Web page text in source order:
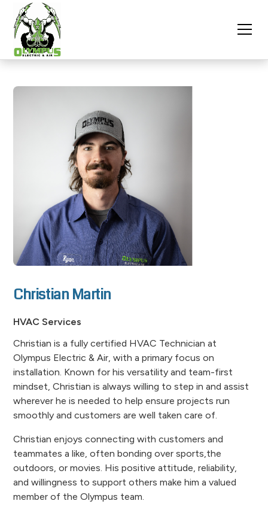
Christian Martin
HVAC Services
Christian is a fully certified HVAC Technician at
Olympus Electric & Air, with a primary focus on
installation. Known for his versatility and team-first
mindset, Christian is always willing to step in and assist
wherever he is needed to help ensure projects run
smoothly and customers are well taken care of.
Christian enjoys connecting with customers and
teammates a like, often bonding over sports,the
outdoors, or movies. His positive attitude, reliability,
and willingness to support others make him a valued
member of the Olympus team.